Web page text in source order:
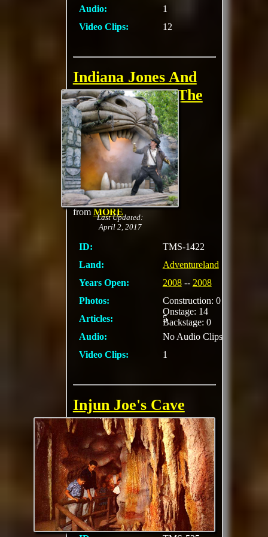
Audio:
1
Video Clips:
12
Last Updated:
April 2, 2017
Indiana Jones And
The Secrets Of The
Stone Tiger
Kids are invited to sit
up front and assist
their host, an
archeologist, solve
riddles that will free
everyone 's favorite
two-fisted professor
from MORE
ID:
TMS-1422
Land:
Adventureland
Years Open:
2008-- 2008
Photos:
Construction: 0
Onstage: 14
Backstage: 0
Articles:
5
Audio:
No Audio Clips
Video Clips:
1
Injun Joe's Cave
Where Tom Sawyer
and Becky Thatcher
wrote their names
with candle smoke.
Explore the labyrinth
of passages..look for
the fossils in the
walls..crawlMORE